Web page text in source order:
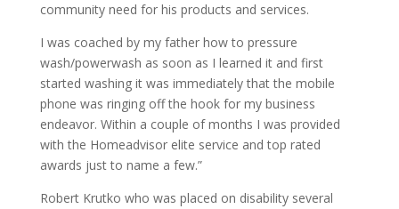
community need for his products and services.
I was coached by my father how to pressure
wash/powerwash as soon as I learned it and first
started washing it was immediately that the mobile
phone was ringing off the hook for my business
endeavor. Within a couple of months I was provided
with the Homeadvisor elite service and top rated
awards just to name a few.”
Robert Krutko who was placed on disability several